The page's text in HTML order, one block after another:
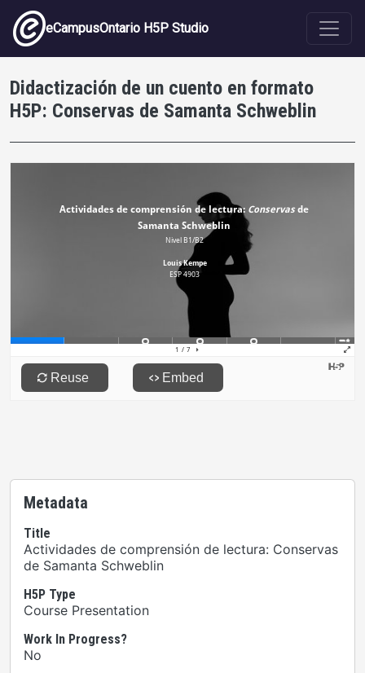
Skip to main content
eCampusOntario H5P Studio
Didactización de un cuento en formato
H5P: Conservas de Samanta Schweblin
Metadata
Title
Actividades de comprensión de lectura: Conservas
de Samanta Schweblin
H5P Type
Course Presentation
Work In Progress?
No